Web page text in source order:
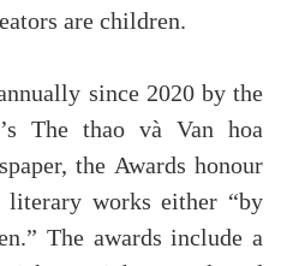
are children.
since 2020 by the
The thao và Van hoa
the Awards honour
literary works either “by
The awards include a